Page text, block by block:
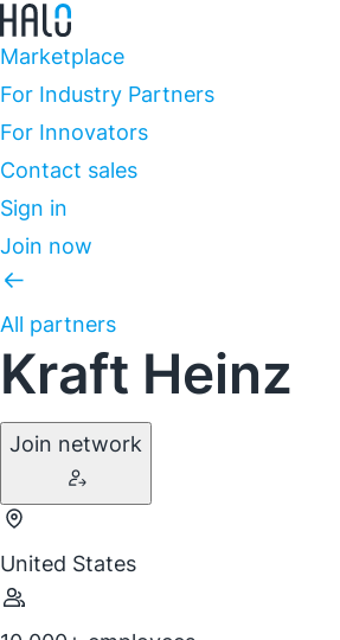
Marketplace
For Industry Partners
For Innovators
Contact sales
Sign in
Join now
All partners
Kraft Heinz
Join network
United States